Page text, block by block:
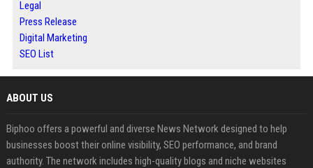
Legal
Press Release
Digital Marketing
SEO List
ABOUT US
Biphoo offers a powerful and diverse News Network designed to help
businesses boost their online visibility, SEO performance, and brand
authority. The network includes high-quality blogs and niche websites